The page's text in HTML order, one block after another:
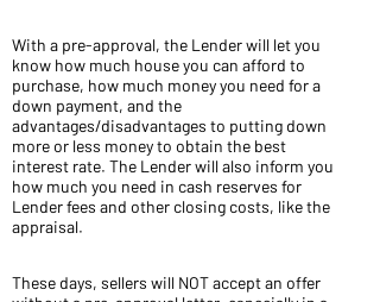
With a pre-approval, the Lender will let you
know how much house you can afford to
purchase, how much money you need for a
down payment, and the
advantages/disadvantages to putting down
more or less money to obtain the best
interest rate. The Lender will also inform you
how much you need in cash reserves for
Lender fees and other closing costs, like the
appraisal.
These days, sellers will NOT accept an offer